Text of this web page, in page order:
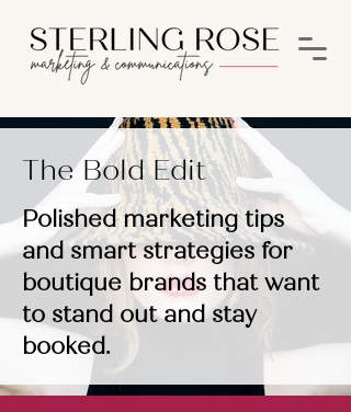
The Bold Edit
Polished marketing tips
and smart strategies for
boutique brands that want
to stand out and stay
booked.